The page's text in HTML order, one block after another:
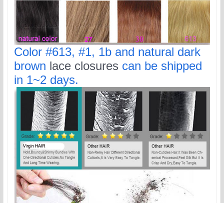
Color #613, #1, 1b and natural dark
brown lace closures can be shipped
in 1~2 days.